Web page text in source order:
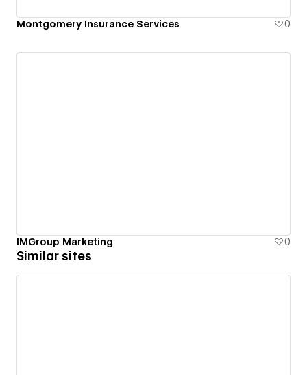
Montgomery Insurance Services 0
IMGroup Marketing 0
Similar sites